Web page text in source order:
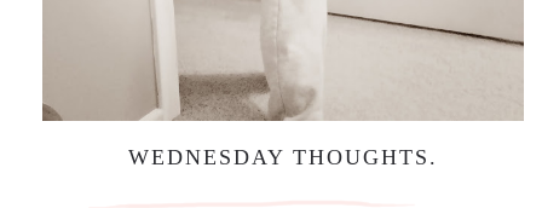
WEDNESDAY THOUGHTS.